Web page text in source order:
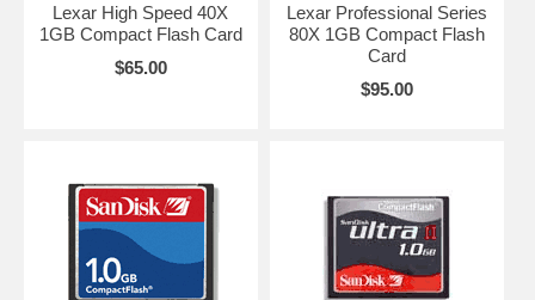
Lexar High Speed 40X
1GB Compact Flash Card
$65.00
Lexar Professional Series
80X 1GB Compact Flash
Card
$95.00